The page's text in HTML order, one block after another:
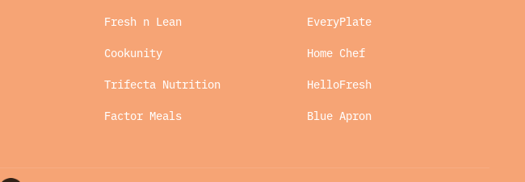
Fresh n Lean
Cookunity
Trifecta Nutrition
Factor Meals
EveryPlate
Home Chef
HelloFresh
Blue Apron